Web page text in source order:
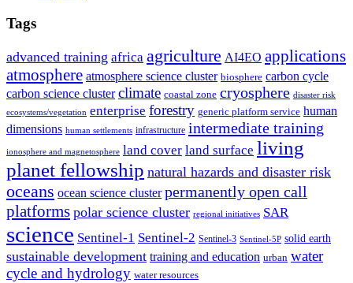
Tags
advanced training africa agriculture AI4EO applications
atmosphere atmosphere science cluster biosphere carbon cycle
carbon science cluster climate coastal zone cryosphere disaster risk
ecosystems/vegetation enterprise forestry generic platform service human
dimensions human settlements infrastructure intermediate training
ionosphere and magnetosphere land cover land surface living
planet fellowship natural hazards and disaster risk
oceans ocean science cluster permanently open call
platforms polar science cluster regional initiatives SAR
science Sentinel-1 Sentinel-2 Sentinel-3 Sentinel-5P solid earth
sustainable development training and education urban water
cycle and hydrology water resources